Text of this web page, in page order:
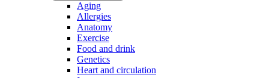
Aging
Allergies
Anatomy
Exercise
Food and drink
Genetics
Heart and circulation